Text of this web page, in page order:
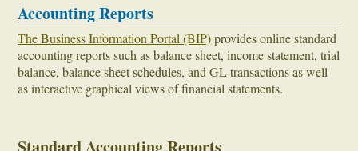
Accounting Reports
The Business Information Portal (BIP)provides online standard
accounting reports such as balance sheet, income statement, trial
balance, balance sheet schedules, and GL transactions as well
as interactive graphical views of financial statements.
Standard Accounting Reports